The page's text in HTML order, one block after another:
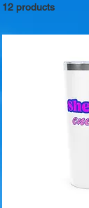
12 products